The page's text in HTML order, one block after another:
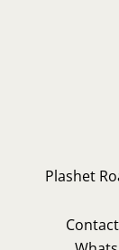
Plashet